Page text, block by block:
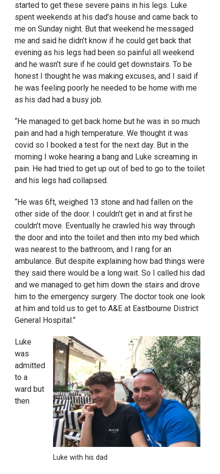
started to get these severe pains in his legs. Luke
spent weekends at his dad’s house and came back to
me on Sunday night. But that weekend he messaged
me and said he didn’t know if he could get back that
evening as his legs had been so painful all weekend
and he wasn’t sure if he could get downstairs. To be
honest I thought he was making excuses, and I said if
he was feeling poorly he needed to be home with me
as his dad had a busy job.
“He managed to get back home but he was in so much
pain and had a high temperature. We thought it was
covid so I booked a test for the next day. But in the
morning I woke hearing a bang and Luke screaming in
pain. He had tried to get up out of bed to go to the toilet
and his legs had collapsed.
“He was 6ft, weighed 13 stone and had fallen on the
other side of the door. I couldn’t get in and at first he
couldn’t move. Eventually he crawled his way through
the door and into the toilet and then into my bed which
was nearest to the bathroom, and I rang for an
ambulance. But despite explaining how bad things were
they said there would be a long wait. So I called his dad
and we managed to get him down the stairs and drove
him to the emergency surgery. The doctor took one look
at him and told us to get to A&E at Eastbourne District
General Hospital.”
Luke with his dad
Luke
was
admitted
to a
ward but
then